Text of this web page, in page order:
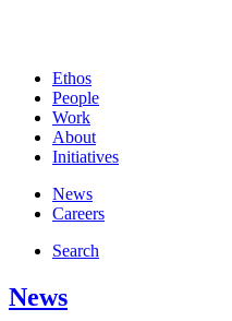
Ethos
People
Work
About
Initiatives
News
Careers
Search
News